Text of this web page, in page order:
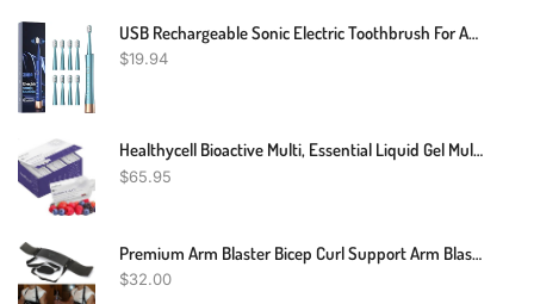
USB Rechargeable Sonic Electric Toothbrush For Adults, Powered Motor High Vibration Teeth & Gum Care, Soft Dupont Brush Heads, 2 Minutes Timer 5 Modes, Green
$19.94
Healthycell Bioactive Multi, Essential Liquid Gel Multivitamin For Women, Men, Supports Brain, Heart, Immunity, Energy, Skin, Hair With Vitamin D3, B12, A, E, K, C, B Vitamins, MICROGEL (30 Gel Packs)
$65.95
Premium Arm Blaster Bicep Curl Support Arm Blaster Body Building Bomber
$32.00